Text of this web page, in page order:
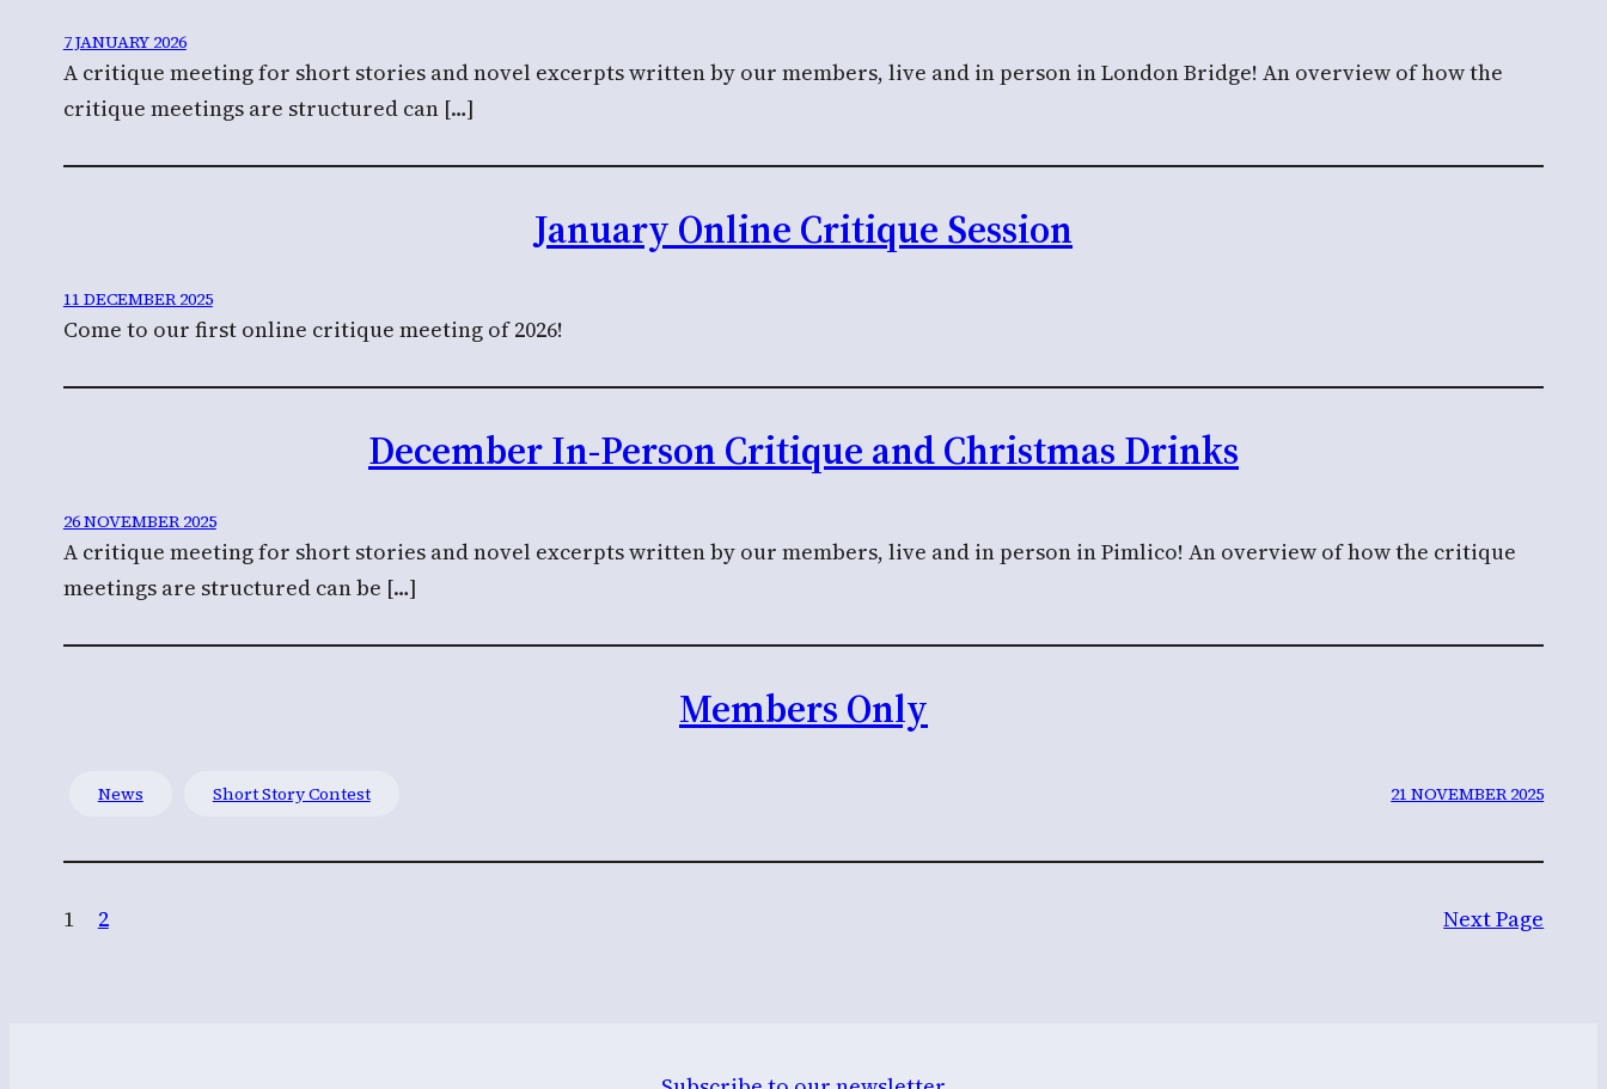
7 JANUARY 2026
A critique meeting for short stories and novel excerpts written by our members, live and in person in London Bridge! An overview of how the
critique meetings are structured can […]
January Online Critique Session
11 DECEMBER 2025
Come to our first online critique meeting of 2026!
December In-Person Critique and Christmas Drinks
26 NOVEMBER 2025
A critique meeting for short stories and novel excerpts written by our members, live and in person in Pimlico! An overview of how the critique
meetings are structured can be […]
Members Only
News Short Story Contest 21 NOVEMBER 2025
1 2 Next Page